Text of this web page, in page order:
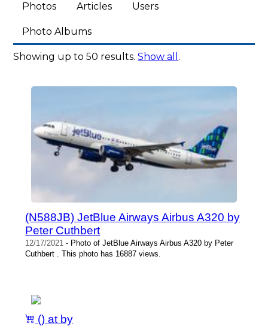
Photos Articles Users
Photo Albums
Showing up to 50 results.Show all .
(N588JB) JetBlue Airways Airbus A320 by
Peter Cuthbert
12/17/2021 - Photo of JetBlue Airways Airbus A320 by Peter
Cuthbert . This photo has 16887 views.
() at by